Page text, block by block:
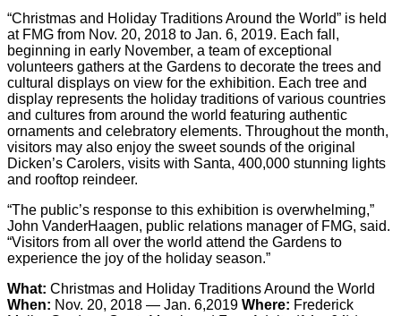
“Christmas and Holiday Traditions Around the World” is held
at FMG from Nov. 20, 2018 to Jan. 6, 2019. Each fall,
beginning in early November, a team of exceptional
volunteers gathers at the Gardens to decorate the trees and
cultural displays on view for the exhibition. Each tree and
display represents the holiday traditions of various countries
and cultures from around the world featuring authentic
ornaments and celebratory elements. Throughout the month,
visitors may also enjoy the sweet sounds of the original
Dicken’s Carolers, visits with Santa, 400,000 stunning lights
and rooftop reindeer.
“The public’s response to this exhibition is overwhelming,”
John VanderHaagen, public relations manager of FMG, said.
“Visitors from all over the world attend the Gardens to
experience the joy of the holiday season.”
What: Christmas and Holiday Traditions Around the World
When: Nov. 20, 2018 — Jan. 6,2019 Where: Frederick